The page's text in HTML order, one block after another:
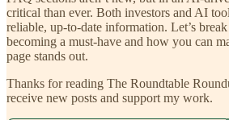
critical than ever. Both investors and AI
reliable, up-to-date information. Let’s
becoming a must-have and how you can
page stands out.
Thanks for reading The Roundtable
receive new posts and support my work.